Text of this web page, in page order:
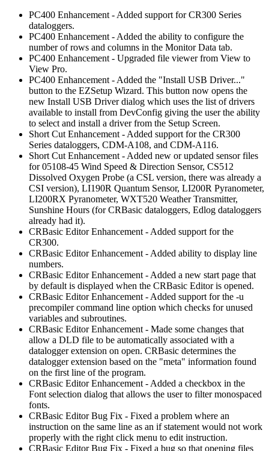
PC400 Enhancement - Added support for CR300 Series
dataloggers.
PC400 Enhancement - Added the ability to configure the
number of rows and columns in the Monitor Data tab.
PC400 Enhancement - Upgraded file viewer from View to
View Pro.
PC400 Enhancement - Added the "Install USB Driver..."
button to the EZSetup Wizard. This button now opens the
new Install USB Driver dialog which uses the list of drivers
available to install from DevConfig giving the user the ability
to select and install a driver from the Setup Screen.
Short Cut Enhancement - Added support for the CR300
Series dataloggers, CDM-A108, and CDM-A116.
Short Cut Enhancement - Added new or updated sensor files
for 05108-45 Wind Speed & Direction Sensor, CS512
Dissolved Oxygen Probe (a CSL version, there was already a
CSI version), LI190R Quantum Sensor, LI200R Pyranometer,
LI200RX Pyranometer, WXT520 Weather Transmitter,
Sunshine Hours (for CRBasic dataloggers, Edlog dataloggers
already had it).
CRBasic Editor Enhancement - Added support for the
CR300.
CRBasic Editor Enhancement - Added ability to display line
numbers.
CRBasic Editor Enhancement - Added a new start page that
by default is displayed when the CRBasic Editor is opened.
CRBasic Editor Enhancement - Added support for the -u
precompiler command line option which checks for unused
variables and subroutines.
CRBasic Editor Enhancement - Made some changes that
allow a DLD file to be automatically associated with a
datalogger extension on open. CRBasic determines the
datalogger extension based on the "meta" information found
on the first line of the program.
CRBasic Editor Enhancement - Added a checkbox in the
Font selection dialog that allows the user to filter monospaced
fonts.
CRBasic Editor Bug Fix - Fixed a problem where an
instruction on the same line as an if statement would not work
properly with the right click menu to edit instruction.
CRBasic Editor Bug Fix - Fixed a bug so that opening files